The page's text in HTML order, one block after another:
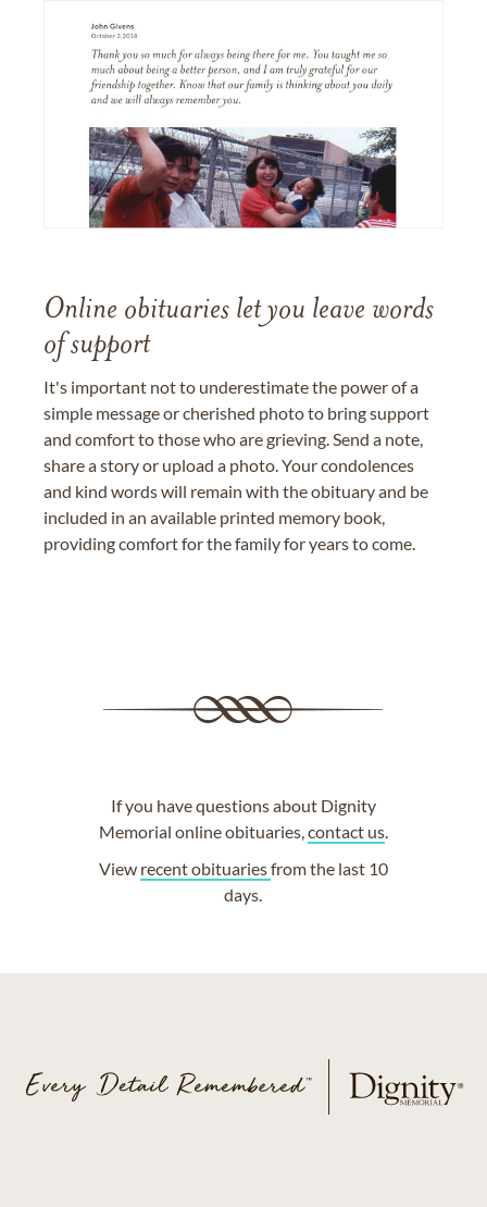
Online obituaries let you leave words
of support
It's important not to underestimate the power of a
simple message or cherished photo to bring support
and comfort to those who are grieving. Send a note,
share a story or upload a photo. Your condolences
and kind words will remain with the obituary and be
included in an available printed memory book,
providing comfort for the family for years to come.
If you have questions about Dignity
Memorial online obituaries, contact us.
View recent obituariesfrom the last 10
days.